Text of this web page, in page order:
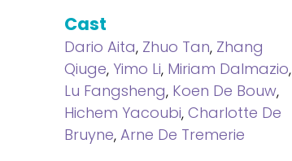
Cast
Dario Aita, Zhuo Tan, Zhang
Qiuge, Yimo Li, Miriam Dalmazio,
Lu Fangsheng, Koen De Bouw,
Hichem Yacoubi,Charlotte De
Bruyne,Arne De Tremerie